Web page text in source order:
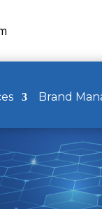
Brand